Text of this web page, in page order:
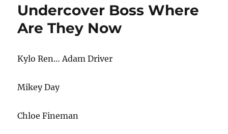
Undercover Boss Where
Are They Now
Kylo Ren… Adam Driver
Mikey Day
Chloe Fineman